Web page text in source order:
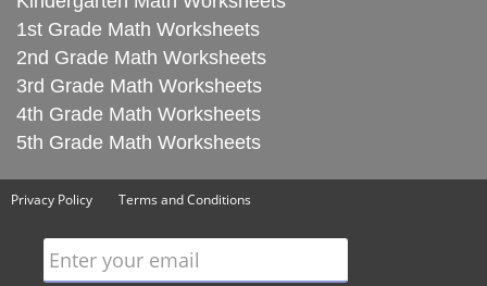
1st Grade Math Worksheets
2nd Grade Math Worksheets
3rd Grade Math Worksheets
4th Grade Math Worksheets
5th Grade Math Worksheets
Privacy Policy Terms and Conditions
Enter your email